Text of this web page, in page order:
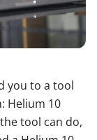
you to a tool
Helium 10
tool can do,